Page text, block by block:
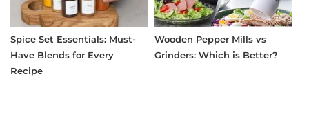
Spice Set Essentials: Must-
Have Blends for Every
Recipe
Wooden Pepper Mills vs
Grinders: Which is Better?